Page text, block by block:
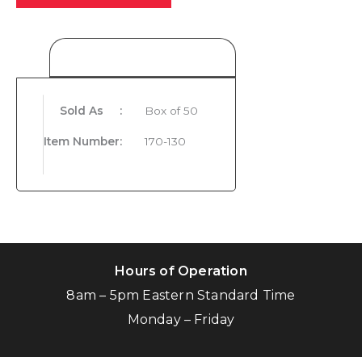
Sold As : Box of 50
Item Number: 170-130
Hours of Operation
8am – 5pm Eastern Standard Time
Monday – Friday